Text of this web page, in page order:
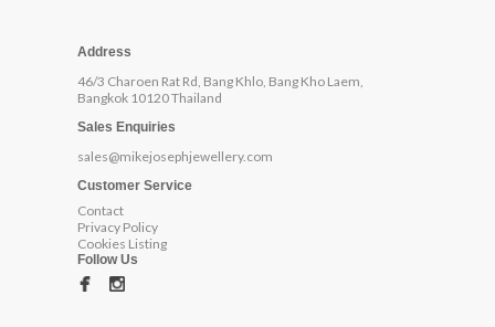
Address
46/3 Charoen Rat Rd, Bang Khlo, Bang Kho Laem,
Bangkok 10120 Thailand
Sales Enquiries
sales@mikejosephjewellery.com
Customer Service
Contact
Privacy Policy
Cookies Listing
Follow Us